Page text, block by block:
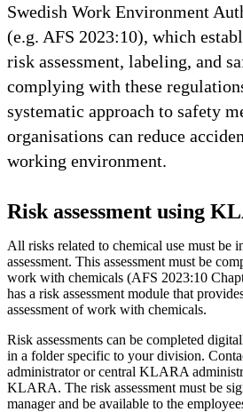
Swedish Work Environment
(e.g. AFS 2023:10), which
risk assessment, labeling, and
complying with these
systematic approach to safety
organisations can reduce
working environment.
Risk assessment using
All risks related to chemical use must be
assessment. This assessment must be
work with chemicals (AFS 2023:10
has a risk assessment module that
assessment of work with chemicals.
Risk assessments can be completed
in a folder specific to your division.
administrator or central KLARA
KLARA. The risk assessment must be
manager and be available to the